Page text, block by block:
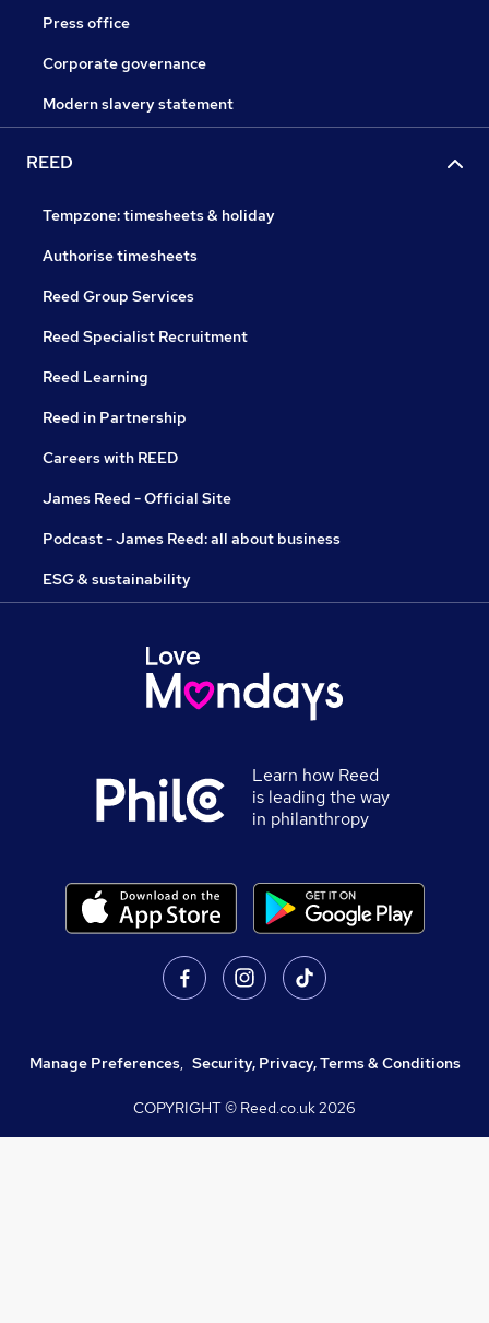
Press office
Corporate governance
Modern slavery statement
REED
Tempzone: timesheets & holiday
Authorise timesheets
Reed Group Services
Reed Specialist Recruitment
Reed Learning
Reed in Partnership
Careers with REED
James Reed - Official Site
Podcast - James Reed: all about business
ESG & sustainability
Learn how Reed
is leading the way
in philanthropy
Manage Preferences, Security, Privacy, Terms & Conditions
COPYRIGHT © Reed.co.uk2026